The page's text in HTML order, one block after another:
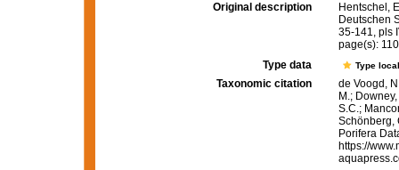
Original description
Hentschel,
Deutschen
35-141, pls
page(s):
Type data
Type
Taxonomic citation
de Voogd,
M.;
S.C.;
Schönberg,
Porifera
https://